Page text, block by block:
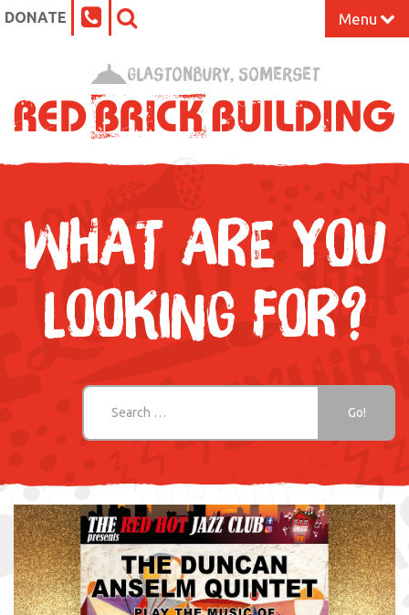
DONATE Menu
What’s On at the Red Brick
Our Impact
Venue Hire
Work Space
Support Us
Glastonbury, Somerset
WHAT ARE YOU
LOOKING FOR?